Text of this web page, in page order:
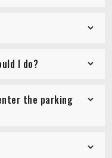
I do?
the parking